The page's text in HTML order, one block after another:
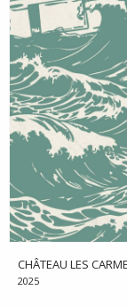
CHÂTEAU LES
2025